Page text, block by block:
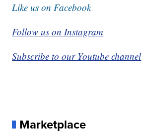
Like us on Facebook
Follow us on Instagram
Subscribe to our Youtube channel
Marketplace